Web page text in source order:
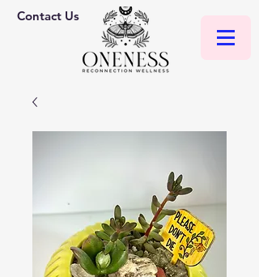
Contact Us